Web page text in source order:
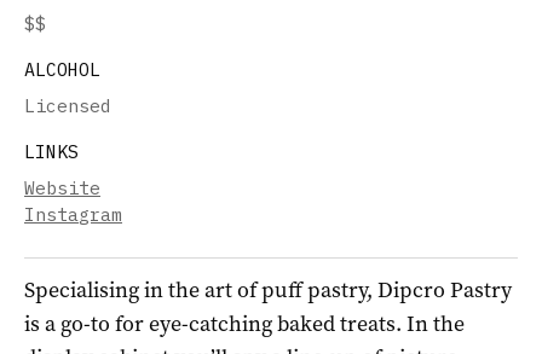
$$
ALCOHOL
Licensed
LINKS
Website
Instagram
Specialising in the art of puff pastry, Dipcro Pastry
is a go-to for eye-catching baked treats. In the